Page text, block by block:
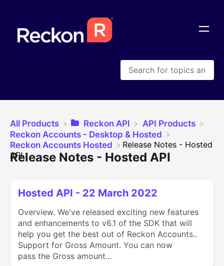
All Products ​Reckon API
​API Products
​Reckon Accounts - Desktop & Hosted
​Reckon Accounts Hosted
​Release Notes - Hosted
API
Release Notes - Hosted API
Hosted API - 22 March 2022
Overview. We've released exciting new features
and enhancements to v6.1 of the SDK that will
help you get the best out of Reckon Accounts..
Support for Gross Amount. You can now
pass the Gross amount…